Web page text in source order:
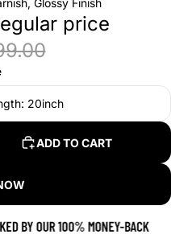
Glossy Finish
price
20inch
ADD TO CART